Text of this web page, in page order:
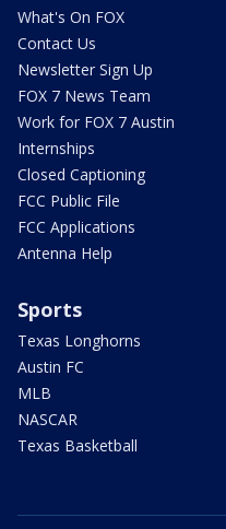
What's On FOX
Contact Us
Newsletter Sign Up
FOX 7 News Team
Work for FOX 7 Austin
Internships
Closed Captioning
FCC Public File
FCC Applications
Antenna Help
Sports
Texas Longhorns
Austin FC
MLB
NASCAR
Texas Basketball